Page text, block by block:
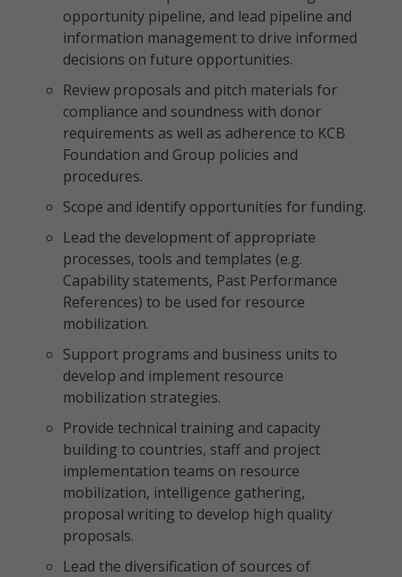
opportunity pipeline, and lead pipeline and
information management to drive informed
decisions on future opportunities.
Review proposals and pitch materials for
compliance and soundness with donor
requirements as well as adherence to KCB
Foundation and Group policies and
procedures.
Scope and identify opportunities for funding.
Lead the development of appropriate
processes, tools and templates (e.g.
Capability statements, Past Performance
References) to be used for resource
mobilization.
Support programs and business units to
develop and implement resource
mobilization strategies.
Provide technical training and capacity
building to countries, staff and project
implementation teams on resource
mobilization, intelligence gathering,
proposal writing to develop high quality
proposals.
Lead the diversification of sources of